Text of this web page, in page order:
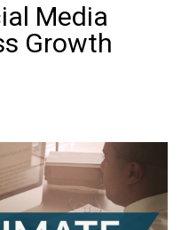
Media
Growth